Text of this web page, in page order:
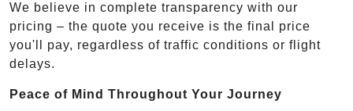
We believe in complete transparency with our
pricing – the quote you receive is the final price
you'll pay, regardless of traffic conditions or flight
delays.
Peace of Mind Throughout Your Journey